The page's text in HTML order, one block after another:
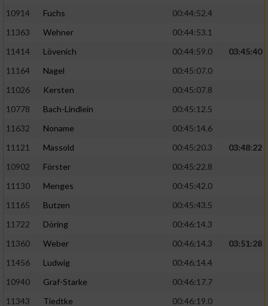
10914
Fuchs
00:44:52.4
11363
Wehner
00:44:53.1
11414
Lövenich 00:44:59.0
03:45:40
11164
Nagel
00:45:07.0
11026
Kersten
00:45:07.8
10778
Bach-Lindlein
00:45:12.5
11632
Noname
00:45:14.6
11121
Massold 00:45:20.3
03:48:22
10902
Förster
00:45:22.8
11130
Menges
00:45:42.0
11165
Butzen
00:45:43.5
11722
Döring
00:46:14.3
11360
Weber 00:46:14.3
03:51:28
11456
Ludwig
00:46:14.4
10940
Graf-Starke
00:46:17.7
11343
Tiedtke
00:46:19.0